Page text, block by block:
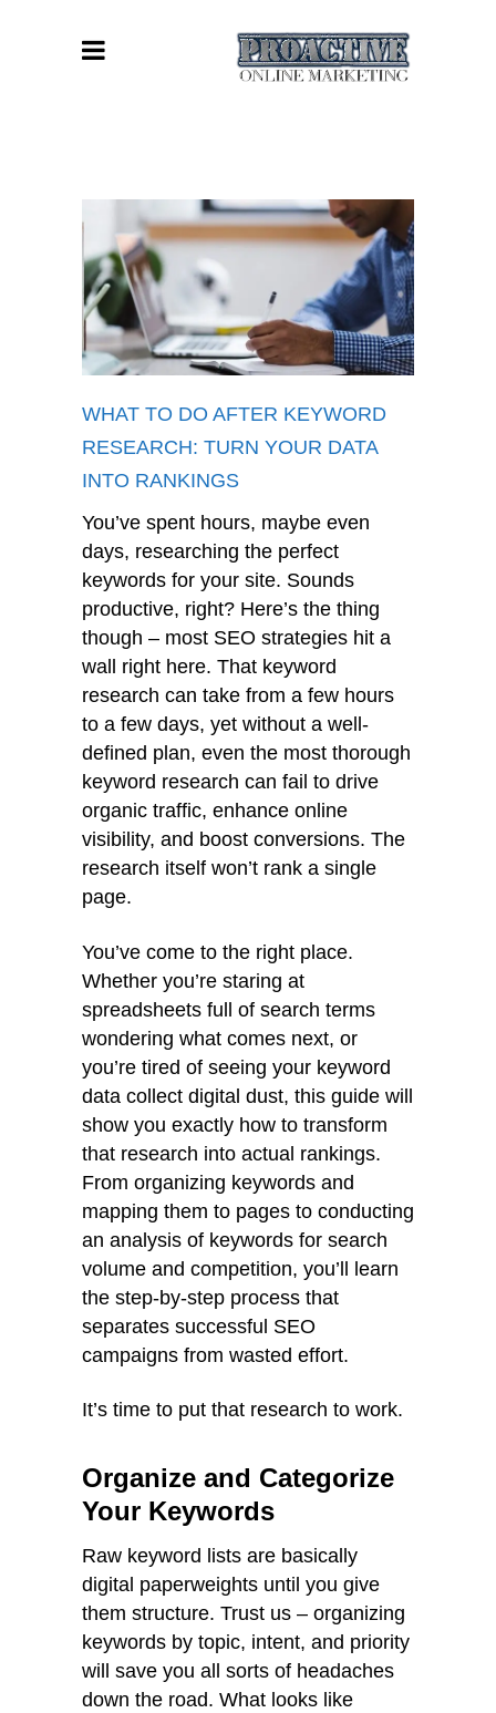
WHAT TO DO AFTER KEYWORD
RESEARCH: TURN YOUR DATA
INTO RANKINGS
You’ve spent hours, maybe even
days, researching the perfect
keywords for your site. Sounds
productive, right? Here’s the thing
though – most SEO strategies hit a
wall right here. That keyword
research can take from a few hours
to a few days, yet without a well-
defined plan, even the most thorough
keyword research can fail to drive
organic traffic, enhance online
visibility, and boost conversions. The
research itself won’t rank a single
page.
You’ve come to the right place.
Whether you’re staring at
spreadsheets full of search terms
wondering what comes next, or
you’re tired of seeing your keyword
data collect digital dust, this guide will
show you exactly how to transform
that research into actual rankings.
From organizing keywords and
mapping them to pages to conducting
an analysis of keywords for search
volume and competition, you’ll learn
the step-by-step process that
separates successful SEO
campaigns from wasted effort.
It’s time to put that research to work.
Organize and Categorize
Your Keywords
Raw keyword lists are basically
digital paperweights until you give
them structure. Trust us – organizing
keywords by topic, intent, and priority
will save you all sorts of headaches
down the road. What looks like